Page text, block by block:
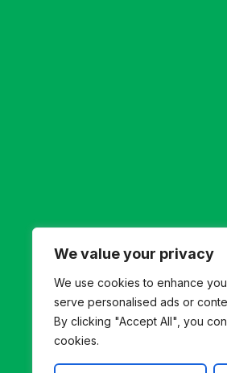
We value your privacy
We use cookies to enhance
serve personalised ads or
By clicking "Accept All", you
cookies.